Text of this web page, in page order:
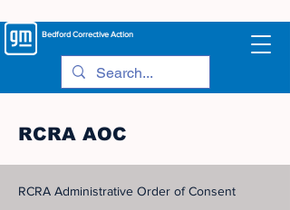
BedfordCorrective Action
RCRA AOC
RCRA Administrative Order of Consent